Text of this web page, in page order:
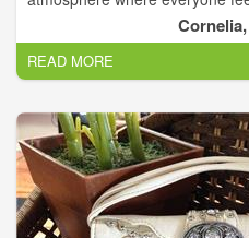
When you want to change
appointment at our local hair
by listening carefully to
suggesting individualized
us frequently to enjoy new
READ MORE